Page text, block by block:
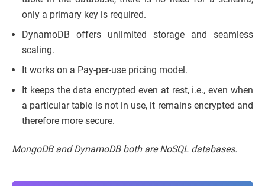
only a primary key is required.
DynamoDB offers unlimited storage and seamless
scaling.
It works on a Pay-per-use pricing model.
It keeps the data encrypted even at rest, i.e., even when
a particular table is not in use, it remains encrypted and
therefore more secure.
MongoDB and DynamoDB both are NoSQL databases.